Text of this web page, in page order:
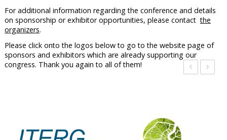
For additional information regarding the conference and details
on sponsorship or exhibitor opportunities, please contactthe
organizers.
Please click onto the logos below to go to the website page of
sponsors and exhibitors which are already supporting our
congress. Thank you again to all of them!
‹ ›